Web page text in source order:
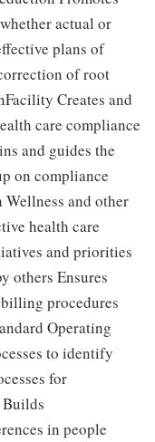
actual or
plans of
of root
Creates and
care compliance
and guides the
on compliance
and other
health care
and priorities
others Ensures
procedures
Operating
to identify
for
in people